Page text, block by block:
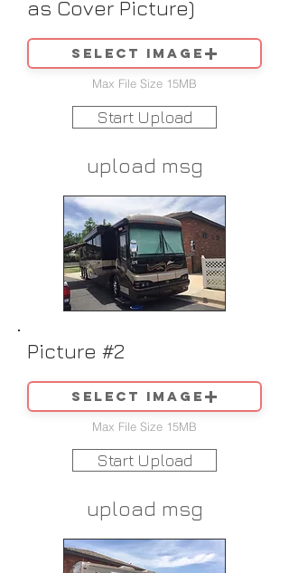
as Cover Picture)
Select image
Max File Size 15MB
Start Upload
upload msg
Picture #2
Select image
Max File Size 15MB
Start Upload
upload msg